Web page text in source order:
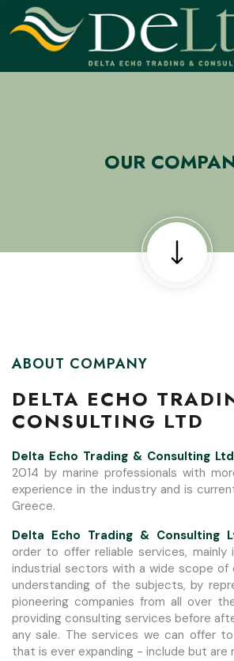
OUR
ABOUT COMPANY
DELTA ECHO
CONSULTING LTD
Delta Echo Trading & Consulting Ltd
2014 by marine professionals with
experience in the industry and is
Greece.
Delta Echo Trading & Consulting
order to offer reliable services, mainly
industrial sectors with a wide scope of
understanding of the subjects, by
pioneering companies from all over
providing consulting services before
any sale. The services we can offer
that is ever expanding - include but are